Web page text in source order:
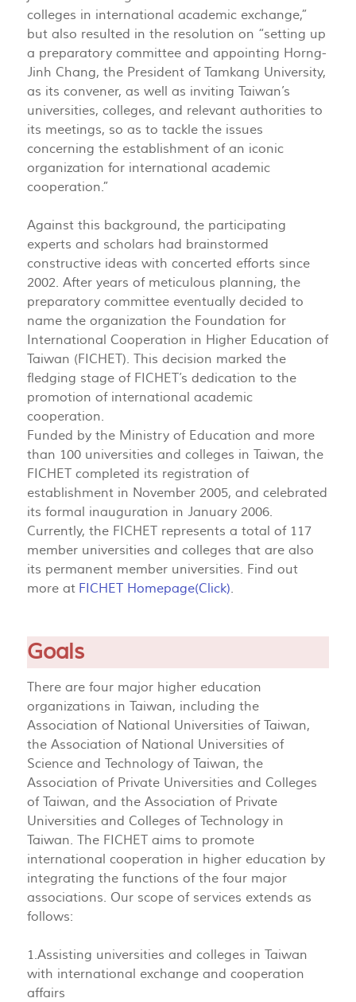
colleges in international academic exchange,”
but also resulted in the resolution on “setting up
a preparatory committee and appointing Horng-
Jinh Chang, the President of Tamkang University,
as its convener, as well as inviting Taiwan’s
universities, colleges, and relevant authorities to
its meetings, so as to tackle the issues
concerning the establishment of an iconic
organization for international academic
cooperation.”
Against this background, the participating
experts and scholars had brainstormed
constructive ideas with concerted efforts since
2002. After years of meticulous planning, the
preparatory committee eventually decided to
name the organization the Foundation for
International Cooperation in Higher Education of
Taiwan (FICHET). This decision marked the
fledging stage of FICHET’s dedication to the
promotion of international academic
cooperation.
Funded by the Ministry of Education and more
than 100 universities and colleges in Taiwan, the
FICHET completed its registration of
establishment in November 2005, and celebrated
its formal inauguration in January 2006.
Currently, the FICHET represents a total of 117
member universities and colleges that are also
its permanent member universities. Find out
more at FICHET Homepage(Click).
Goals
There are four major higher education
organizations in Taiwan, including the
Association of National Universities of Taiwan,
the Association of National Universities of
Science and Technology of Taiwan, the
Association of Private Universities and Colleges
of Taiwan, and the Association of Private
Universities and Colleges of Technology in
Taiwan. The FICHET aims to promote
international cooperation in higher education by
integrating the functions of the four major
associations. Our scope of services extends as
follows:
1.Assisting universities and colleges in Taiwan
with international exchange and cooperation
affairs